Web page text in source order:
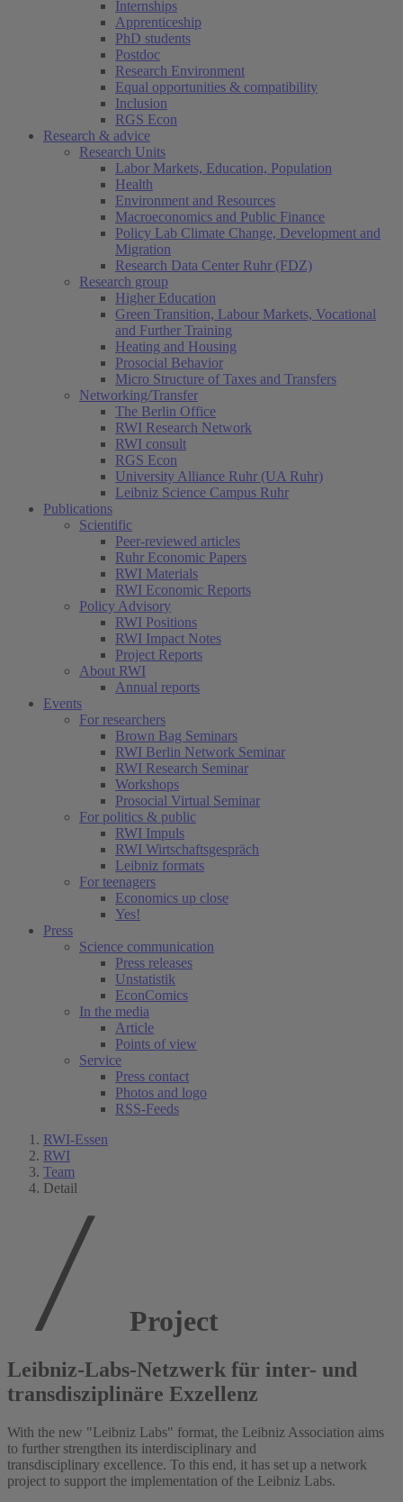
Internships
Apprenticeship
PhD students
Postdoc
Research Environment
Equal opportunities & compatibility
Inclusion
RGS Econ
Research & advice
Research Units
Labor Markets, Education, Population
Health
Environment and Resources
Macroeconomics and Public Finance
Policy Lab Climate Change, Development and
Migration
Research Data Center Ruhr (FDZ)
Research group
Higher Education
Green Transition, Labour Markets, Vocational
and Further Training
Heating and Housing
Prosocial Behavior
Micro Structure of Taxes and Transfers
Networking/Transfer
The Berlin Office
RWI Research Network
RWI consult
RGS Econ
University Alliance Ruhr (UA Ruhr)
Leibniz Science Campus Ruhr
Publications
Scientific
Peer-reviewed articles
Ruhr Economic Papers
RWI Materials
RWI Economic Reports
Policy Advisory
RWI Positions
RWI Impact Notes
Project Reports
About RWI
Annual reports
Events
For researchers
Brown Bag Seminars
RWI Berlin Network Seminar
RWI Research Seminar
Workshops
Prosocial Virtual Seminar
For politics & public
RWI Impuls
RWI Wirtschaftsgespräch
Leibniz formats
For teenagers
Economics up close
Yes!
Press
Science communication
Press releases
Unstatistik
EconComics
In the media
Article
Points of view
Service
Press contact
Photos and logo
RSS-Feeds
RWI-Essen
RWI
Team
Detail
Project
Leibniz-Labs-Netzwerk für inter- und
transdisziplinäre Exzellenz
With the new "Leibniz Labs" format, the Leibniz Association aims
to further strengthen its interdisciplinary and
transdisciplinary excellence. To this end, it has set up a network
project to support the implementation of the Leibniz Labs.